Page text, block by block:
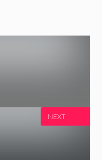
NEXT